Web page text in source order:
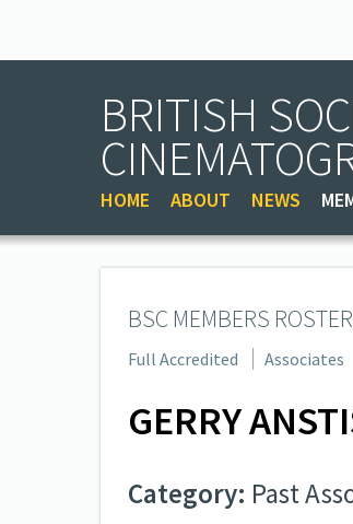
BRITISH
HOME ABOUT NEWS
BSC MEMBERS
Full Accredited Associates
GERRY
Category: Past